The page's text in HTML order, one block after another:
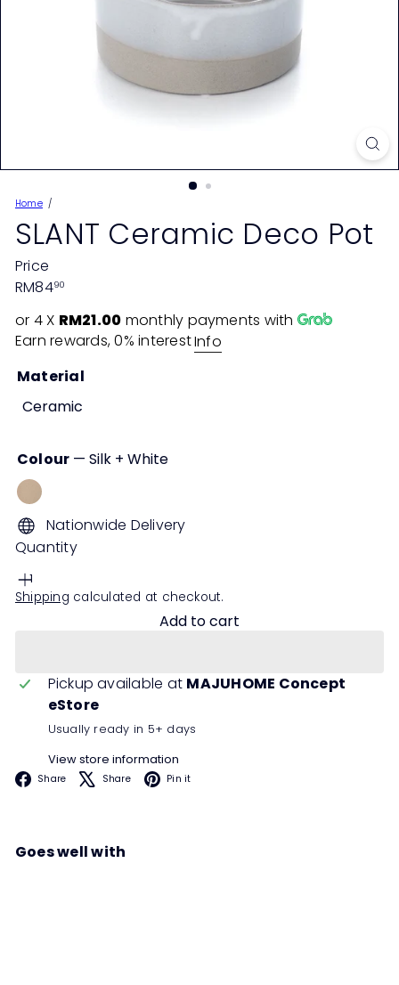
Home
SLANT Ceramic Deco Pot
Price
Regular
RM8490
or 4 X RM21.00 monthly payments with
Earn rewards, 0% interestInfo
Material
Ceramic
Colour — Silk + White
Silk
+
White
Nationwide Delivery
Quantity
Shipping calculated at checkout.
Add to cart
Pickup available at MAJUHOME Concept
eStore
Usually ready in 5+ days
View store information
Share Facebook
Share X Pin it
Goes well with